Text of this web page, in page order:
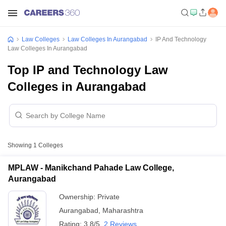
Law Colleges Law Colleges In Aurangabad
IP And Technology
Law Colleges In Aurangabad
Top IP and Technology Law
Colleges in Aurangabad
Showing 1 Colleges
MPLAW - Manikchand Pahade Law College,
Aurangabad
Ownership: Private
Aurangabad
Maharashtra
Rating: 3.8/5 2 Reviews